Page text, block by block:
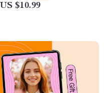
US $10.99